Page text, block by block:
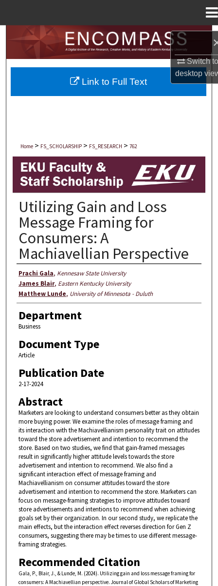
Switch
desktop
Search
Browse Collections
My Account
Home > FS_SCHOLARSHIP > FS_RESEARCH > 762
EKU FACULTY AND STAFF SCHOLARSHIP
Utilizing Gain and Loss
Message Framing for
Consumers: A
Machiavellian Perspective
Authors
Prachi Gala, Kennesaw State University
James Blair, Eastern Kentucky University
Matthew Lunde, University of Minnesota - Duluth
Department
Business
Document Type
Article
Publication Date
2-17-2024
Abstract
Marketers are looking to understand consumers better as they obtain
more buying power. We examine the roles of message framing and
its interaction with the Machiavellianism personality trait on attitudes
toward the store advertisement and intention to recommend the
store. Based on two studies, we find that gain-framed messages
result in significantly higher attitude levels towards the store
advertisement and intention to recommend. We also find a
significant interaction effect of message framing and
Machiavellianism on consumer attitudes toward the store
advertisement and intention to recommend the store. Marketers can
focus on message-framing strategies to improve attitudes toward
store advertisements and intentions to recommend when achieving
goals set by their organization. In our second study, we replicate the
main effects, but the interaction effect reverses direction for Gen Z
consumers, suggesting there may be times to use different message-
framing strategies.
Recommended Citation
Gala, P., Blair, J., & Lunde, M. (2024). Utilizing gain and loss message framing for
consumers: A Machiavellian perspective. Journal of Global Scholars of Marketing
Link to Full Text